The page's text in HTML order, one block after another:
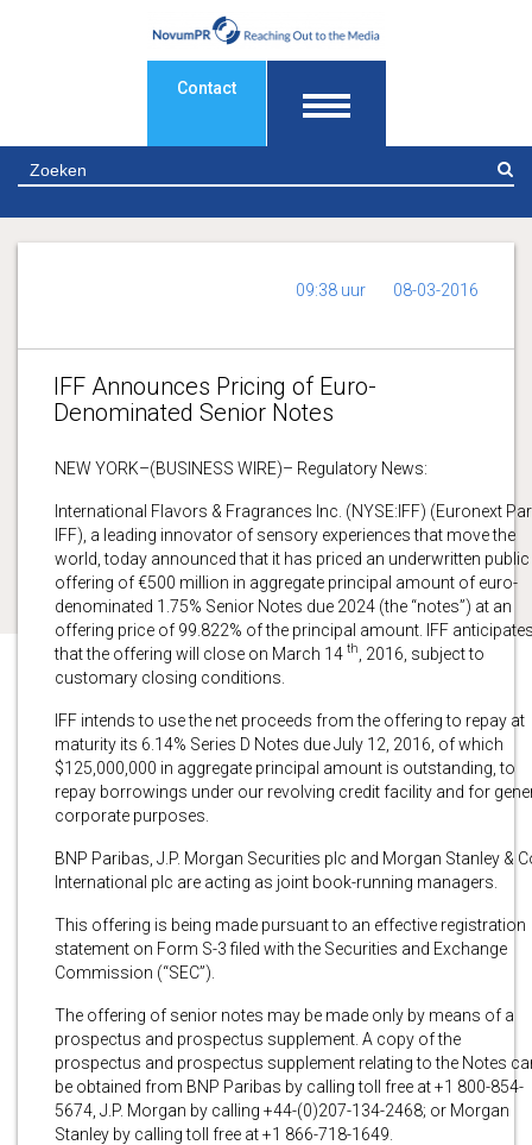
Contact
09:38 uur 08-03-2016
IFF Announces Pricing of Euro-
Denominated Senior Notes
NEW YORK–(BUSINESS WIRE)– Regulatory News:
International Flavors & Fragrances Inc. (NYSE:IFF) (Euronext
IFF), a leading innovator of sensory experiences that move the
world, today announced that it has priced an underwritten public
offering of €500 million in aggregate principal amount of euro-
denominated 1.75% Senior Notes due 2024 (the “notes”) at an
offering price of 99.822% of the principal amount. IFF
that the offering will close on March 14 th
, 2016, subject to
customary closing conditions.
IFF intends to use the net proceeds from the offering to repay at
maturity its 6.14% Series D Notes due July 12, 2016, of which
$125,000,000 in aggregate principal amount is outstanding, to
repay borrowings under our revolving credit facility and for
corporate purposes.
BNP Paribas, J.P. Morgan Securities plc and Morgan Stanley &
International plc are acting as joint book-running managers.
This offering is being made pursuant to an effective registration
statement on Form S-3 filed with the Securities and Exchange
Commission (“SEC”).
The offering of senior notes may be made only by means of a
prospectus and prospectus supplement. A copy of the
prospectus and prospectus supplement relating to the Notes
be obtained from BNP Paribas by calling toll free at +1 800-854-
5674, J.P. Morgan by calling +44-(0)207-134-2468; or Morgan
Stanley by calling toll free at +1 866-718-1649.